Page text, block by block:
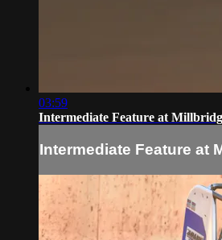
03:59
Intermediate Feature at
Intermediate Feature at